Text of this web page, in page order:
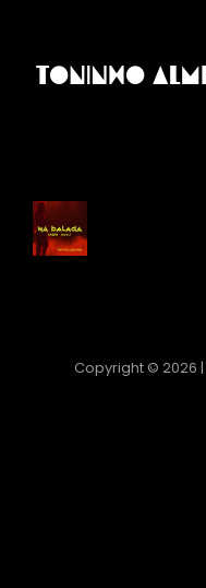
Copyright © 2026 |